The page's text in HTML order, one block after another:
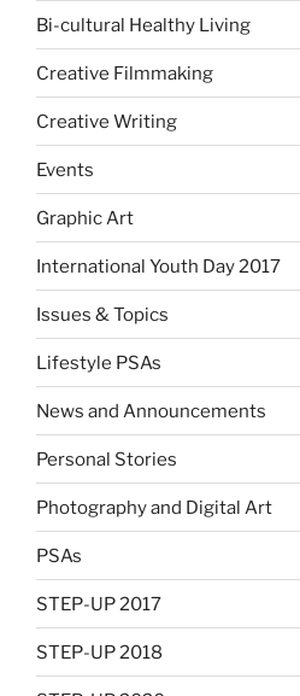
Bi-cultural Healthy Living
Creative Filmmaking
Creative Writing
Events
Graphic Art
International Youth Day 2017
Issues & Topics
Lifestyle PSAs
News and Announcements
Personal Stories
Photography and Digital Art
PSAs
STEP-UP 2017
STEP-UP 2018